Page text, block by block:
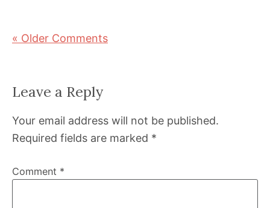
« Older Comments
Leave a Reply
Your email address will not be published.
Required fields are marked *
Comment *